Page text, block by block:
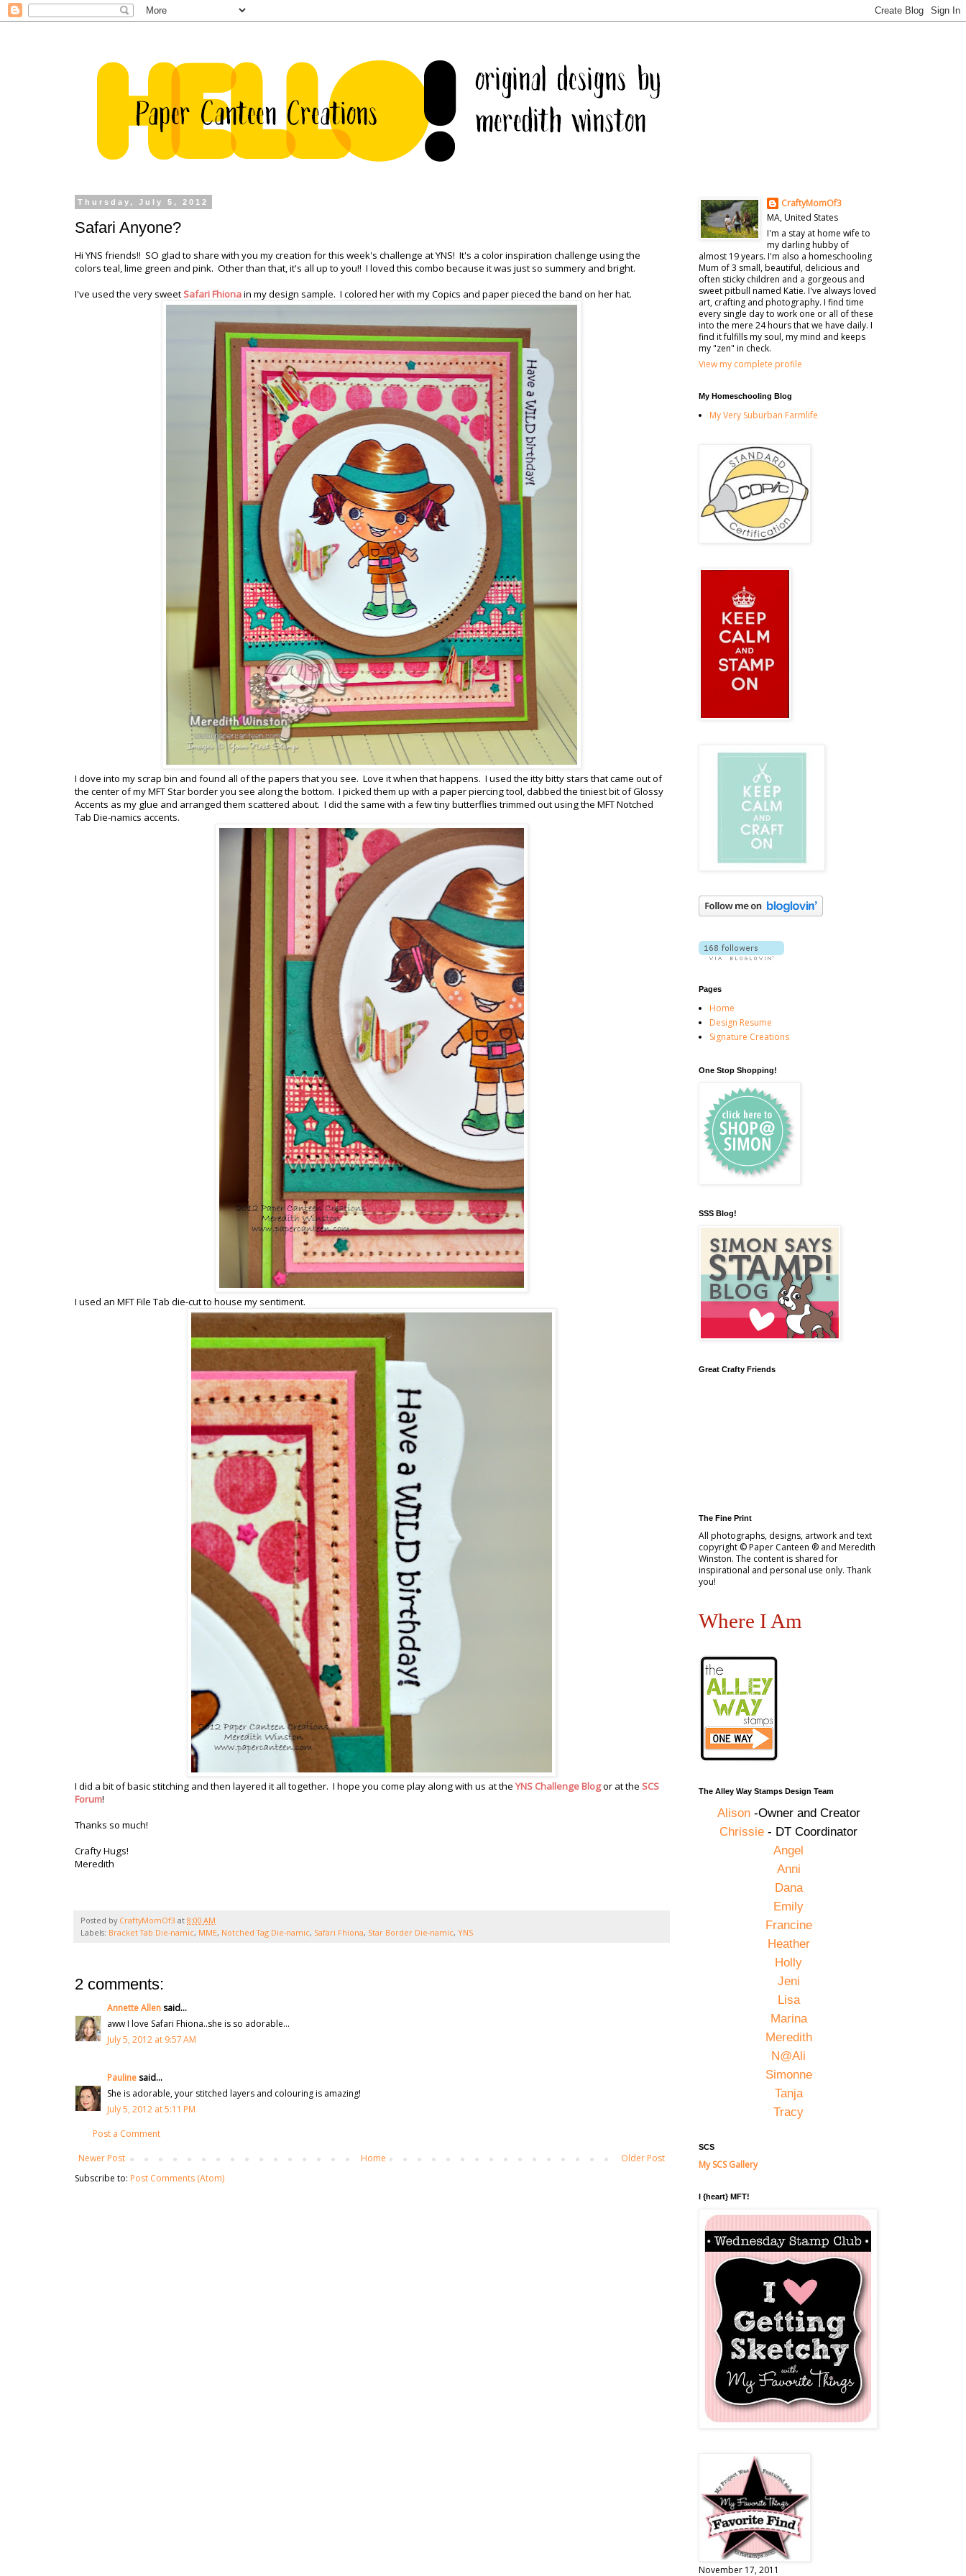
Thursday, July 5, 2012
Safari Anyone?
Hi YNS friends!! SO glad to share with you my creation for this week's challenge at YNS! It's a color inspiration challenge using the
colors teal, lime green and pink. Other than that, it's all up to you!! I loved this combo because it was just so summery and bright.
I've used the very sweet Safari Fhionain my design sample. I colored her with my Copics and paper pieced the band on her hat.
I dove into my scrap bin and found all of the papers that you see. Love it when that happens. I used the itty bitty stars that came out of
the center of my MFT Star border you see along the bottom. I picked them up with a paper piercing tool, dabbed the tiniest bit of Glossy
Accents as my glue and arranged them scattered about. I did the same with a few tiny butterflies trimmed out using the MFT Notched
Tab Die-namics accents.
I used an MFT File Tab die-cut to house my sentiment.
I did a bit of basic stitching and then layered it all together. I hope you come play along with us at theYNS Challenge Blogor at the SCS
Forum!
Thanks so much!
Crafty Hugs!
Meredith
Posted by CraftyMomOf3 at 8:00 AM
Labels: Bracket Tab Die-namic, MME, Notched Tag Die-namic, Safari Fhiona, Star Border Die-namic, YNS
2 comments:
Annette Allensaid...
aww I love Safari Fhiona..she is so adorable...
July 5, 2012 at 9:57 AM
Paulinesaid...
She is adorable, your stitched layers and colouring is amazing!
July 5, 2012 at 5:11 PM
Post a Comment
Newer Post
Older Post
Home
Subscribe to: Post Comments (Atom)
CraftyMomOf3
MA, United States
I'm a stay at home wife to
my darling hubby of
almost 19 years. I'm also a homeschooling
Mum of 3 small, beautiful, delicious and
often sticky children and a gorgeous and
sweet pitbull named Katie. I've always loved
art, crafting and photography. I find time
every single day to work one or all of these
into the mere 24 hours that we have daily. I
find it fulfills my soul, my mind and keeps
my "zen" in check.
View my complete profile
My Homeschooling Blog
My Very Suburban Farmlife
Pages
Home
Design Resume
Signature Creations
One Stop Shopping!
SSS Blog!
Great Crafty Friends
The Fine Print
All photographs, designs, artwork and text
copyright © Paper Canteen ® and Meredith
Winston. The content is shared for
inspirational and personal use only. Thank
you!
Where I Am
The Alley Way Stamps Design Team
Alison-Owner and Creator
Chrissie - DT Coordinator
Angel
Anni
Dana
Emily
Francine
Heather
Holly
Jeni
Lisa
Marina
Meredith
N@Ali
Simonne
Tanja
Tracy
SCS
My SCS Gallery
I {heart} MFT!
November 17, 2011